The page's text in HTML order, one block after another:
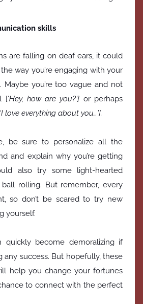
skills
are falling on deaf ears, it could
way you’re engaging with your
Maybe you’re too vague and not
[‘Hey, how are you?’] or perhaps
‘I love everything about you…’].
be sure to personalize all the
and explain why you’re getting
also try some light-hearted
rolling. But remember, every
so don’t be scared to try new
yourself.
quickly become demoralizing if
any success. But hopefully, these
help you change your fortunes
to connect with the perfect